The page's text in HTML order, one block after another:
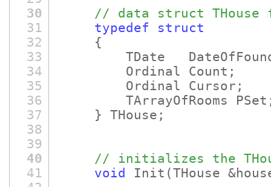
30
// data struct THouse
31
typedef
struct
32
{
33
TDate
34
Ordinal Count;
35
Ordinal Cursor;
36
TArrayOfRooms
37
} THouse;
38
39
40
// initializes the
41
void Init (THouse